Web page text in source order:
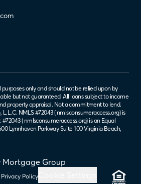
Mortgage Group
Policy
only and should not be relied upon by
but not guaranteed. All loans subject to income
property appraisal. Not a commitment to lend.
NMLS #72043 (nmlsconsumeraccess.org) is
(nmlsconsumeraccess.org) is an Equal
Lynnhaven Parkway Suite 100 Virginia Beach,